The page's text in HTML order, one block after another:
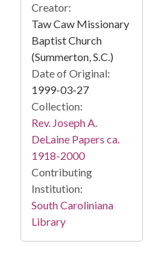
Creator:
Taw Caw Missionary
Baptist Church
(Summerton, S.C.)
Date of Original:
1999-03-27
Collection:
Rev. Joseph A.
DeLaine Papers ca.
1918-2000
Contributing
Institution:
South Caroliniana
Library